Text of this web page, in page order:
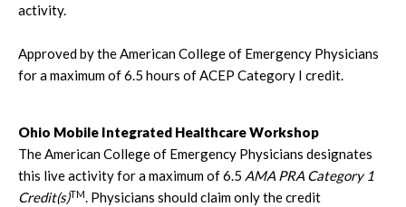
activity.
Approved by the American College of Emergency Physicians
for a maximum of 6.5 hours of ACEP Category I credit.
Ohio Mobile Integrated Healthcare Workshop
The American College of Emergency Physicians designates
this live activity for a maximum of 6.5 AMA PRA Category 1
Credit(s)TM. Physicians should claim only the credit